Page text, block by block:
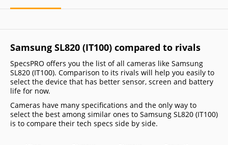
Samsung SL820 (IT100) compared to rivals
SpecsPRO offers you the list of all cameras like Samsung
SL820 (IT100). Comparison to its rivals will help you easily to
select the device that has better sensor, screen and battery
life for now.
Cameras have many specifications and the only way to
select the best among similar ones to Samsung SL820 (IT100)
is to compare their tech specs side by side.